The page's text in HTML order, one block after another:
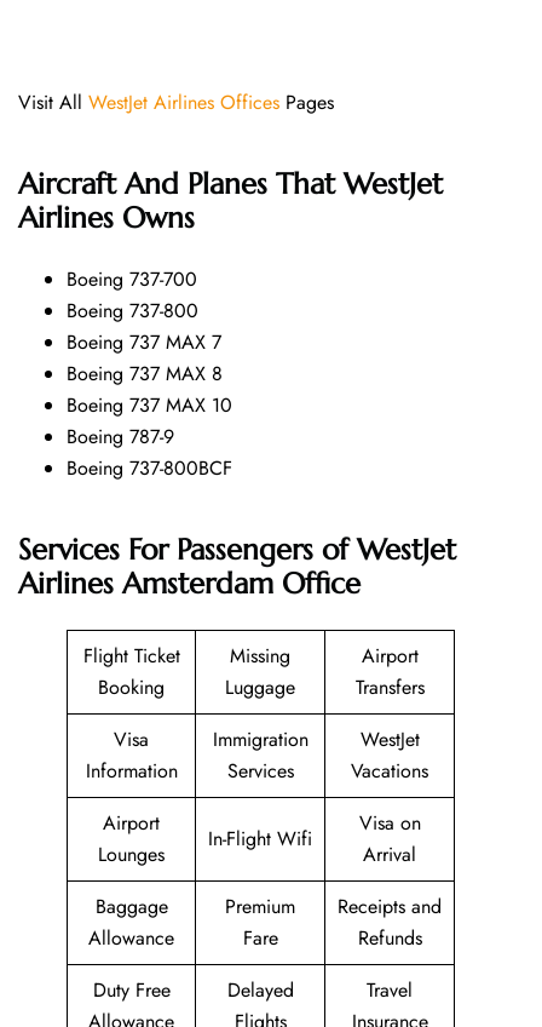
Visit All WestJet Airlines Offices Pages
Aircraft And Planes ThatWestJet
Airlines Owns
Boeing 737-700
Boeing 737-800
Boeing 737 MAX 7
Boeing 737 MAX 8
Boeing 737 MAX 10
Boeing 787-9
Boeing 737-800BCF
Services For Passengers of WestJet
Airlines Amsterdam Office
Flight Ticket
Booking
Missing
Luggage
Airport
Transfers
Visa
Information
Immigration
Services
WestJet
Vacations
Airport
Lounges
In-Flight Wifi
Visa on
Arrival
Baggage
Allowance
Premium
Fare
Receipts and
Refunds
Duty Free
Allowance
Delayed
Flights
Travel
Insurance